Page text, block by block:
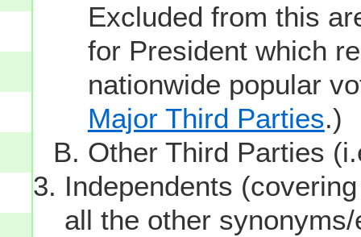
Excluded from this
for President which
nationwide popular
Major Third Parties.)
Other Third Parties
Independents
all the other